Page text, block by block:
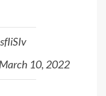
March 10, 2022